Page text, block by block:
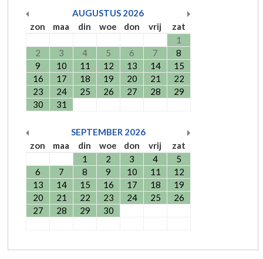
AUGUSTUS 2026
zon
maa din woe don vrij
zat
1
2
3 4 5 6 7
8
9
10 11 12 13 14
15
16
17 18 19 20 21
22
23
24 25 26 27 28
29
30
31
SEPTEMBER 2026
zon
maa din woe don vrij
zat
1
2 3 4
5
6
7 8 9 10 11
12
13
14 15 16 17 18
19
20
21 22 23 24 25
26
27
28 29 30